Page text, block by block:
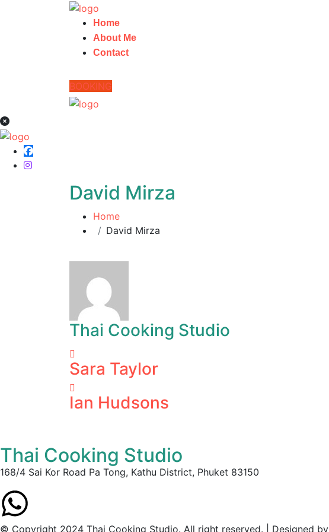
Home
About Me
Contact
BOOKING
David Mirza
Home
David Mirza
Thai Cooking Studio
Sara Taylor
Ian Hudsons
Thai Cooking Studio
168/4 Sai Kor Road Pa Tong, Kathu District, Phuket 83150
© Copyright 2024 Thai Cooking Studio. All right reserved. | Designed by